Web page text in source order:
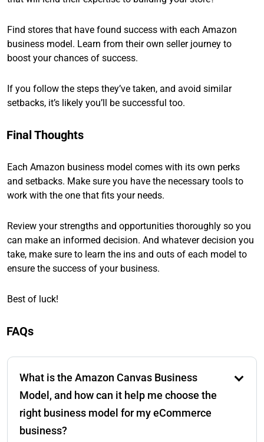
Find stores that have found success with each Amazon
business model. Learn from their own seller journey to
boost your chances of success.
If you follow the steps they’ve taken, and avoid similar
setbacks, it’s likely you’ll be successful too.
Final Thoughts
Each Amazon business model comes with its own perks
and setbacks. Make sure you have the necessary tools to
work with the one that fits your needs.
Review your strengths and opportunities thoroughly so you
can make an informed decision. And whatever decision you
take, make sure to learn the ins and outs of each model to
ensure the success of your business.
Best of luck!
FAQs
What is the Amazon Canvas Business
Model, and how can it help me choose the
right business model for my eCommerce
business?